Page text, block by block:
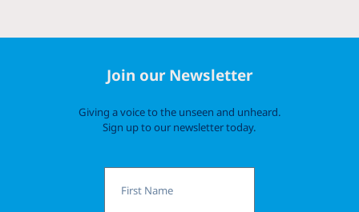
Join our Newsletter
Giving a voice to the unseen and unheard.
Sign up to our newsletter today.
Name